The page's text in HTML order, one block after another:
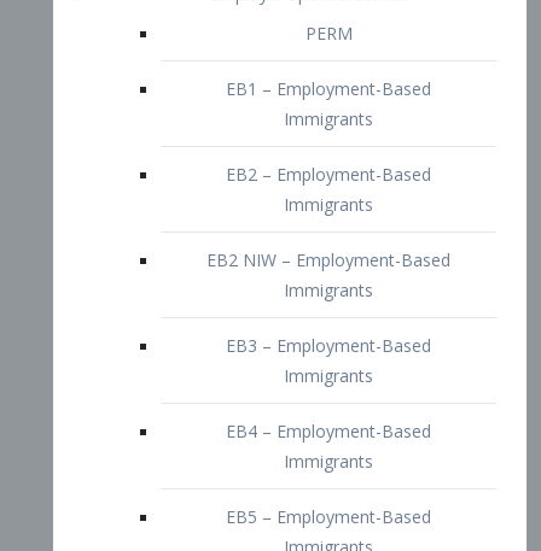
EB2 – Employment-Based
Immigrants
EB2 NIW – Employment-Based
EB3 – Employment-Based
Immigrants
EB4 – Employment-Based
Immigrants
EB5 – Employment-Based
Immigrants
Immigrants
Doctors and Physicians Visa